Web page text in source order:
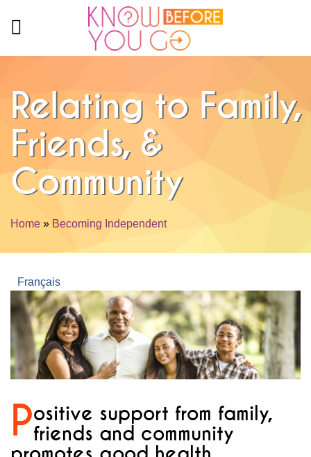
Skip to main content
Relating to Family,
Friends, &
Community
You are here
Home » Becoming Independent
Français
Positive support from family,
friends and community